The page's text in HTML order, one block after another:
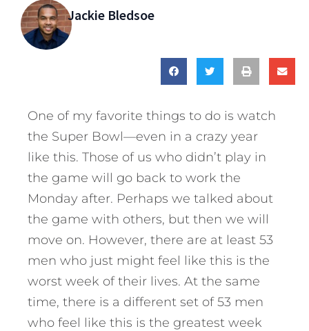
Jackie Bledsoe
One of my favorite things to do is watch
the Super Bowl—even in a crazy year
like this. Those of us who didn’t play in
the game will go back to work the
Monday after. Perhaps we talked about
the game with others, but then we will
move on. However, there are at least 53
men who just might feel like this is the
worst week of their lives. At the same
time, there is a different set of 53 men
who feel like this is the greatest week